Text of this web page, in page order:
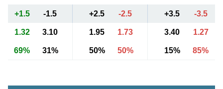
+1.5 -1.5 +2.5 -2.5 +3.5 -3.5
1.32 3.10 1.95 1.73 3.40 1.27
69% 31% 50% 50% 15% 85%